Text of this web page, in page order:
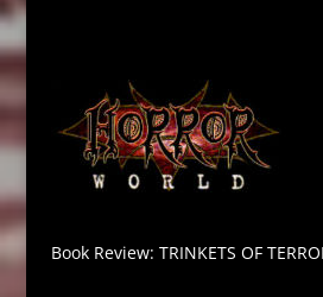
Book Review: TRINKETS OF